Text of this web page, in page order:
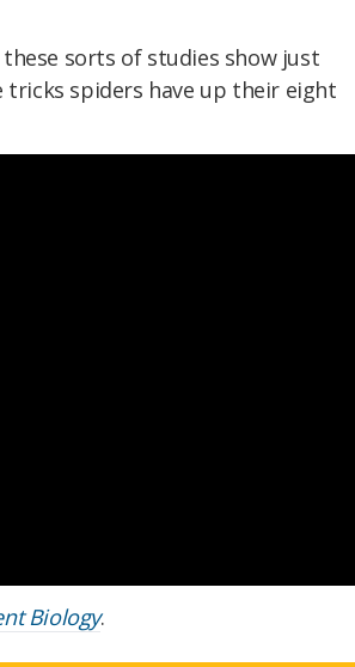
sorts of studies show just
spiders have up their eight
Biology.